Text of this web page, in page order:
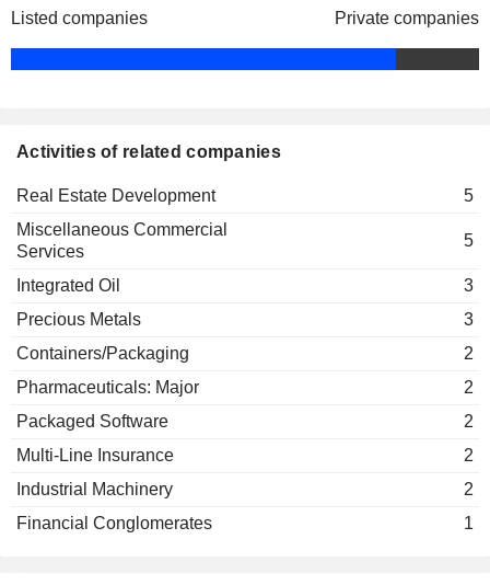
MOMENTA GLOBAL LIMITED
Chun Wing Wong
Shandong Gold Group Finance
Bo Luan
Listed companies Private companies
Activities of related companies
Real Estate Development
5
Miscellaneous Commercial
Services
5
Integrated Oil
3
Precious Metals
3
Containers/Packaging
2
Pharmaceuticals: Major
2
Packaged Software
2
Multi-Line Insurance
2
Industrial Machinery
2
Financial Conglomerates
1